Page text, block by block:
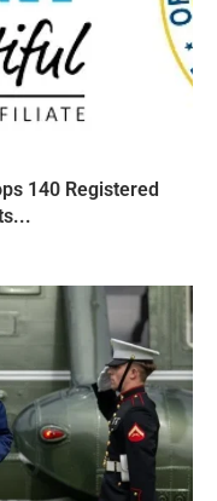
140 Registered